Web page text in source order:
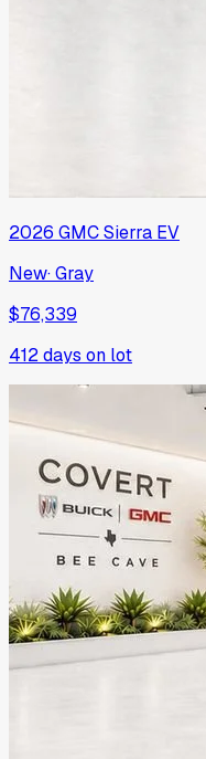
2026 GMCSierra EV
New·Gray
$76,339
412days on lot